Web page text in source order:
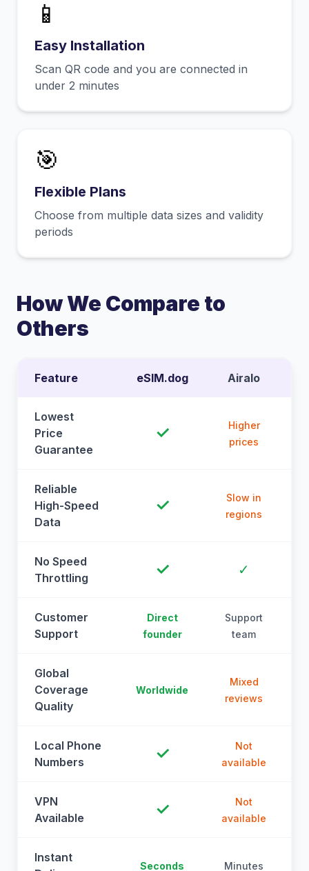
📱
Easy Installation
Scan QR code and you are connected in
under 2 minutes
🎯
Flexible Plans
Choose from multiple data sizes and validity
periods
How We Compare to
Others
Feature eSIM.dog Airalo
Lowest
Price
Guarantee
✓
Higher
prices
Reliable
High-Speed
Data
✓
Slow in
regions
No Speed
Throttling
✓ ✓
Customer
Support
Direct
founder
Support
team
Global
Coverage
Quality
Worldwide
Mixed
reviews
Local Phone
Numbers
✓
Not
available
VPN
Available
✓
Not
available
Instant
Seconds Minutes